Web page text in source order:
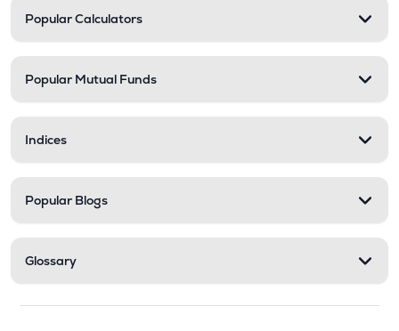
Popular Calculators
Popular Mutual Funds
Indices
Popular Blogs
Glossary